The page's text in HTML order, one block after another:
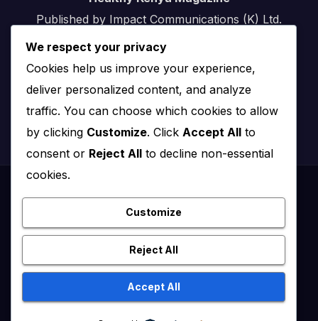
Published by Impact Communications (K) Ltd.
Email:
info@impact.co.ke
Website:
impact.co.ke
Themeansar
Healthy Kenya July – August 2020
Healthy Kenya Vol 3 #1 July/August 2021
Healthy Kenya Vol. 6 No. 2 Issue #3 June/July/Aug 2026Home
We respect your privacy
Cookies help us improve your experience,
deliver personalized content, and analyze
traffic. You can choose which cookies to allow
by clicking Customize. Click Accept All to
consent or Reject All to decline non-essential
cookies.
Customize
Reject All
Accept All